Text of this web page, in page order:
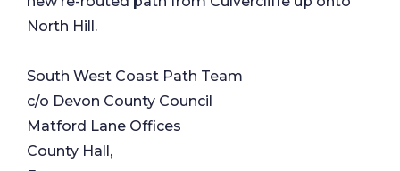
North Hill.
South West Coast Path Team
c/o Devon County Council
Matford Lane Offices
County Hall,